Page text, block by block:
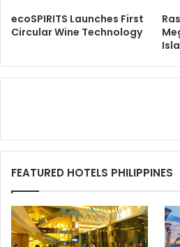
ecoSPIRITS Launches First
Circular Wine Technology
FEATURED HOTELS PHILIPPINES